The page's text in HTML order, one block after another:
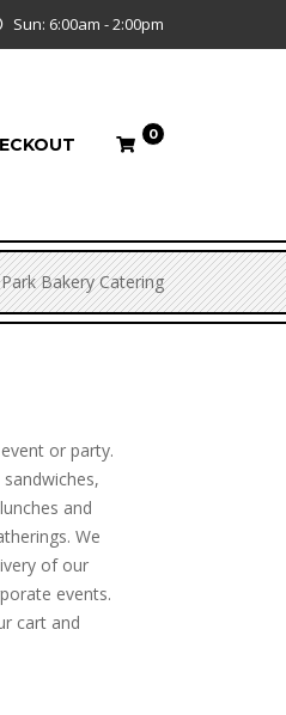
Sun: 6:00am - 2:00pm
0
Bakery Catering
or party.
and
We
of our
events.
cart and